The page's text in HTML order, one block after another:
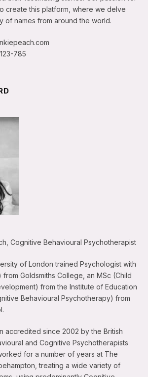
create this platform, where we delve
of names from around the world.
785
Cognitive Behavioural Psychotherapist
of London trained Psychologist with
Goldsmiths College, an MSc (Child
from the Institute of Education
Behavioural Psychotherapy) from
accredited since 2002 by the British
and Cognitive Psychotherapists
for a number of years at The
treating a wide variety of